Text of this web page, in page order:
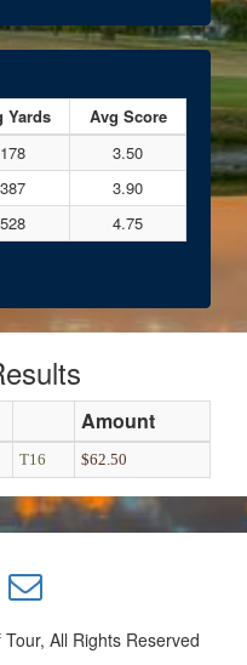
Yards
Avg Score
178
3.50
387
3.90
528 4.75
Amount
T16 $62.50
All Rights Reserved